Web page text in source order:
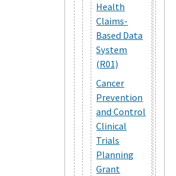
Health
Claims-
Based Data
System
(R01)
Cancer
Prevention
and Control
Clinical
Trials
Planning
Grant